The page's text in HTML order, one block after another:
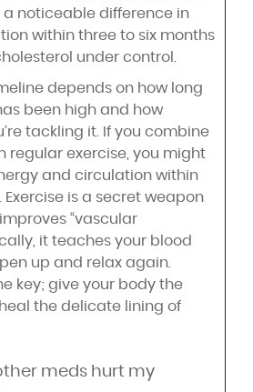
a noticeable difference in
within three to six months
under control.
depends on how long
been high and how
tackling it. If you combine
regular exercise, you might
and circulation within
Exercise is a secret weapon
“vascular
it teaches your blood
up and relax again.
key; give your body the
the delicate lining of
meds hurt my